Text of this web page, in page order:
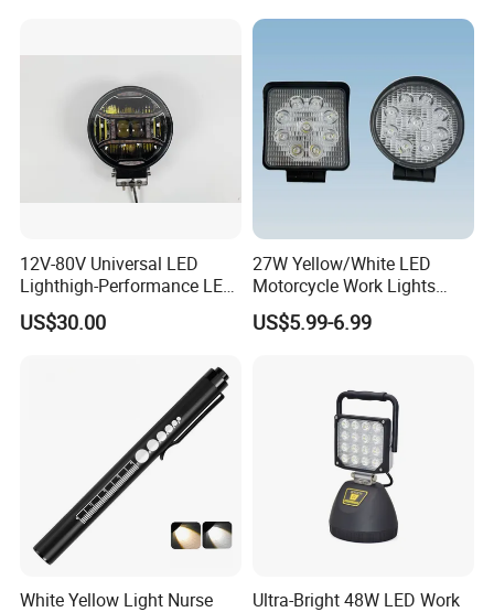
Multivolt
12V-80V Universal LED
Lighthigh-Performance LED
Beads Spotlight
US$30.00
27W Yellow/White LED
Motorcycle Work Lights
Suitable for Agricultural
Vehicles.
US$5.99-6.99
White Yellow Light Nurse
Ultra-Bright 48W LED Work